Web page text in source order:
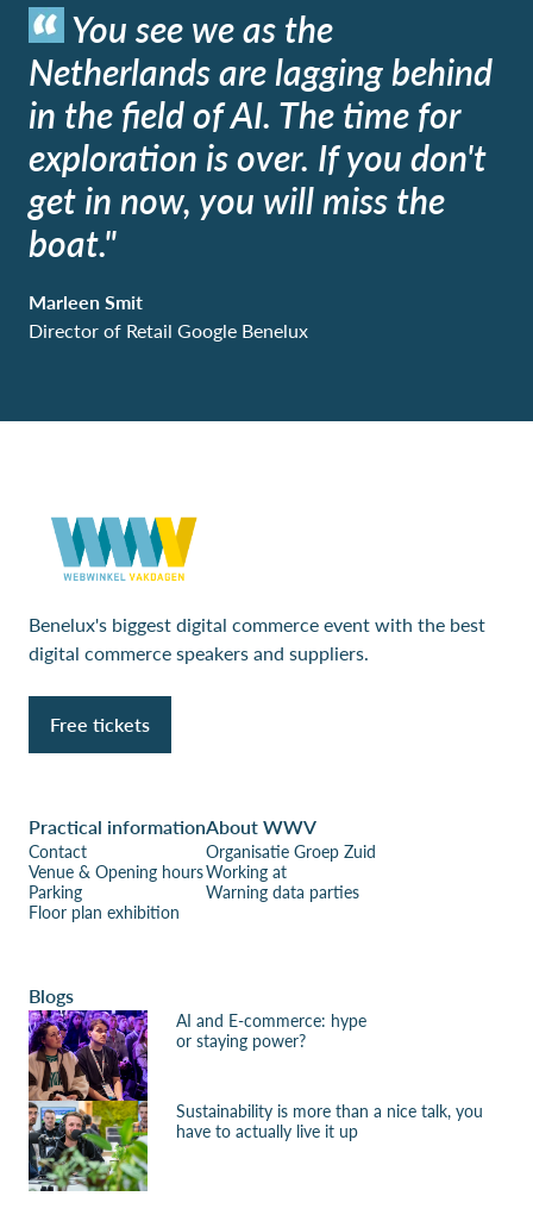
You see we as the
Netherlands are lagging behind
in the field of AI. The time for
exploration is over. If you don't
get in now, you will miss the
boat."
Marleen Smit
Director of Retail Google Benelux
Benelux's biggest digital commerce event with the best
digital commerce speakers and suppliers.
Free tickets
Practical information
Contact
Venue & Opening hours
Parking
Floor plan exhibition
About WWV
Organisatie Groep Zuid
Working at
Warning data parties
Blogs
AI and E-commerce: hype
or staying power?
Sustainability is more than a nice talk, you
have to actually live it up